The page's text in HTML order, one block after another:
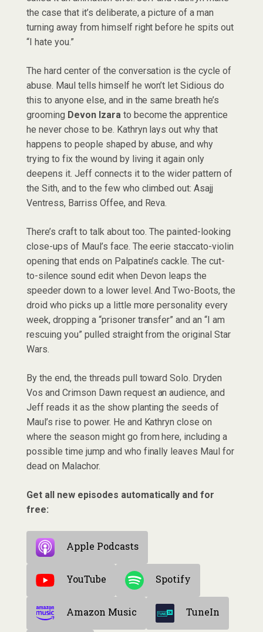
the case that it’s deliberate, a picture of a man
turning away from himself right before he spits out
“I hate you.”
The hard center of the conversation is the cycle of
abuse. Maul tells himself he won’t let Sidious do
this to anyone else, and in the same breath he’s
grooming Devon Izara to become the apprentice
he never chose to be. Kathryn lays out why that
happens to people shaped by abuse, and why
trying to fix the wound by living it again only
deepens it. Jeff connects it to the wider pattern of
the Sith, and to the few who climbed out: Asajj
Ventress, Barriss Offee, and Reva.
There’s craft to talk about too. The painted-looking
close-ups of Maul’s face. The eerie staccato-violin
opening that ends on Palpatine’s cackle. The cut-
to-silence sound edit when Devon leaps the
speeder down to a lower level. And Two-Boots, the
droid who picks up a little more personality every
week, dropping a “prisoner transfer” and an “I am
rescuing you” pulled straight from the original Star
Wars.
By the end, the threads pull toward Solo. Dryden
Vos and Crimson Dawn request an audience, and
Jeff reads it as the show planting the seeds of
Maul’s rise to power. He and Kathryn close on
where the season might go from here, including a
possible time jump and who finally leaves Maul for
dead on Malachor.
Get all new episodes automatically and for
free:
Apple Podcasts
YouTube Spotify
Amazon Music TuneIn